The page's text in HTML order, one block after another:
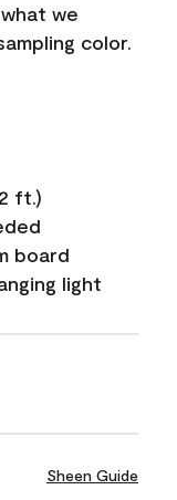
we
color.
ft.)
board
light
Sheen Guide